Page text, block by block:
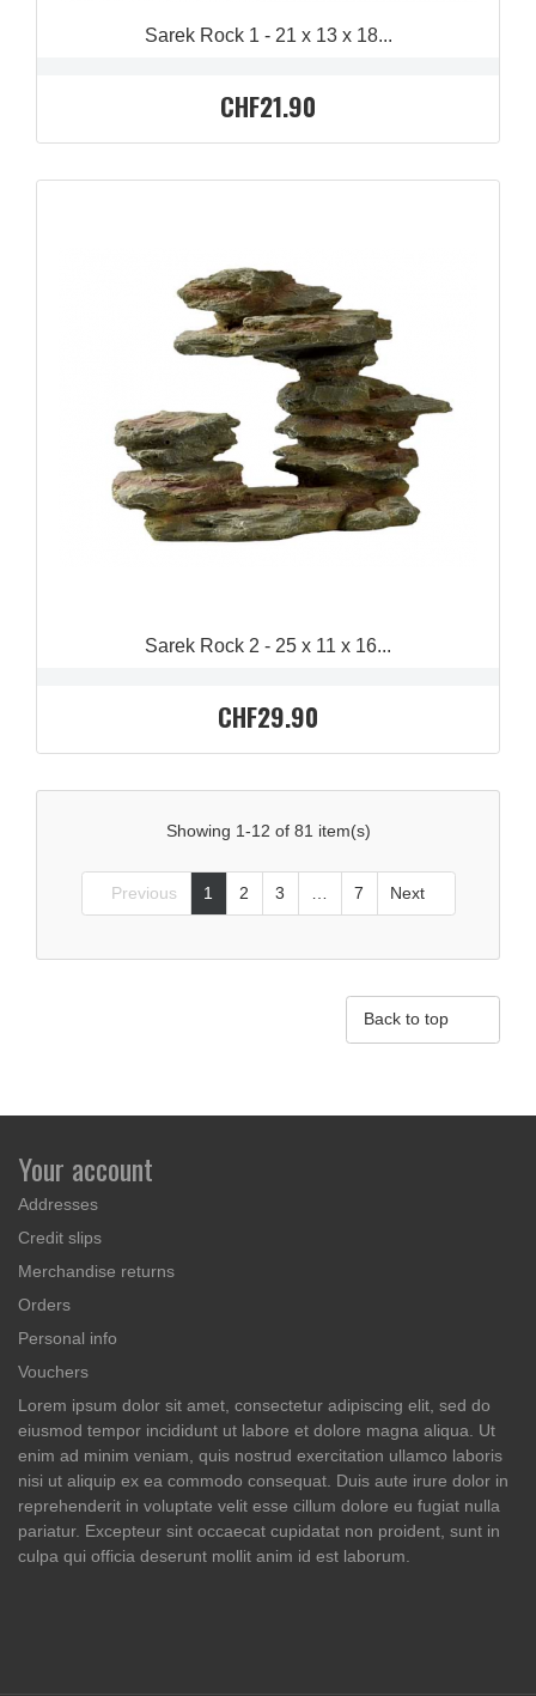
Sarek Rock 1 - 21 x 13 x 18...
CHF21.90
Sarek Rock 2 - 25 x 11 x 16...
CHF29.90
Showing 1-12 of 81 item(s)
Previous 1 2 3 … 7 Next
Back to top
Your account
Addresses
Credit slips
Merchandise returns
Orders
Personal info
Vouchers
Lorem ipsum dolor sit amet, consectetur adipiscing elit, sed do
eiusmod tempor incididunt ut labore et dolore magna aliqua. Ut
enim ad minim veniam, quis nostrud exercitation ullamco laboris
nisi ut aliquip ex ea commodo consequat. Duis aute irure dolor in
reprehenderit in voluptate velit esse cillum dolore eu fugiat nulla
pariatur. Excepteur sint occaecat cupidatat non proident, sunt in
culpa qui officia deserunt mollit anim id est laborum.